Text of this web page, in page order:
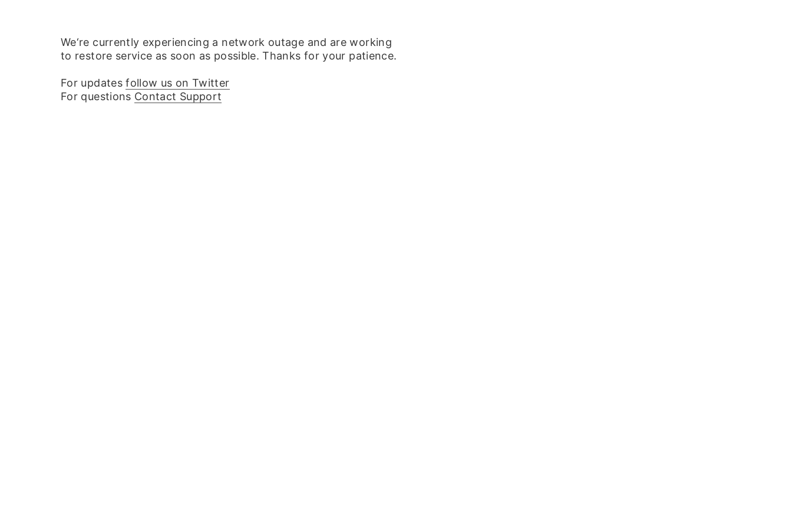
We‘re currently experiencing a network outage and are working
to restore service as soon as possible. Thanks for your patience.
For updatesfollow us on Twitter
For questions Contact Support